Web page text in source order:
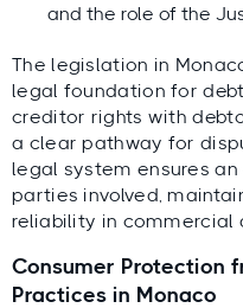
and the role of the
The legislation in
legal foundation for
creditor rights with
a clear pathway for
legal system ensures
parties involved,
reliability in commercial
Consumer Protection
Practices in Monaco